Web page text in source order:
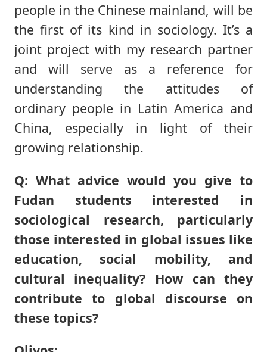
people in the Chinese mainland, will be
the first of its kind in sociology. It’s a
joint project with my research partner
and will serve as a reference for
understanding the attitudes of
ordinary people in Latin America and
China, especially in light of their
growing relationship.
Q: What advice would you give to
Fudan students interested in
sociological research, particularly
those interested in global issues like
education, social mobility, and
cultural inequality? How can they
contribute to global discourse on
these topics?